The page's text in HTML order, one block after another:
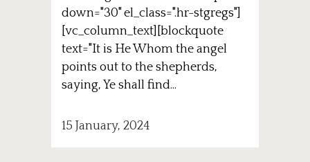
down="30" el_class=".hr-stgregs"]
[vc_column_text][blockquote
text="It is He Whom the angel
points out to the shepherds,
saying, Ye shall find...
15 January, 2024